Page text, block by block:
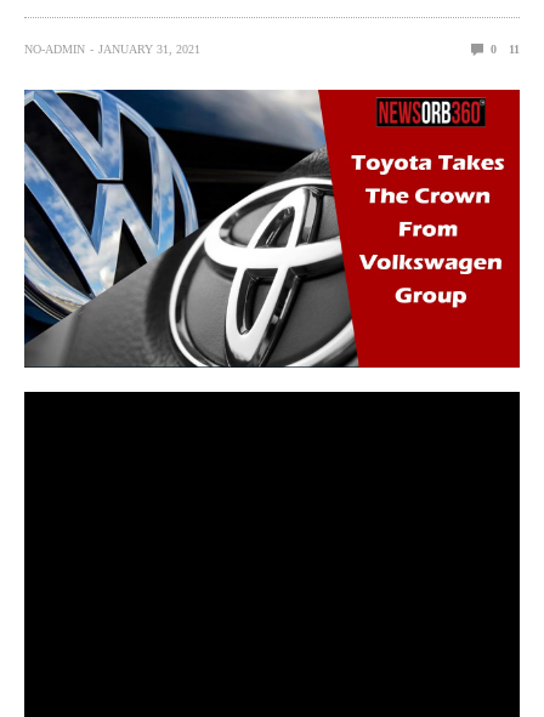
NO-ADMIN JANUARY 31, 2021 0 11